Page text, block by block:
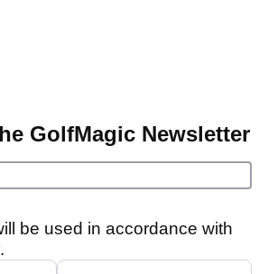
GolfMagic Newsletter
be used in accordance with
.